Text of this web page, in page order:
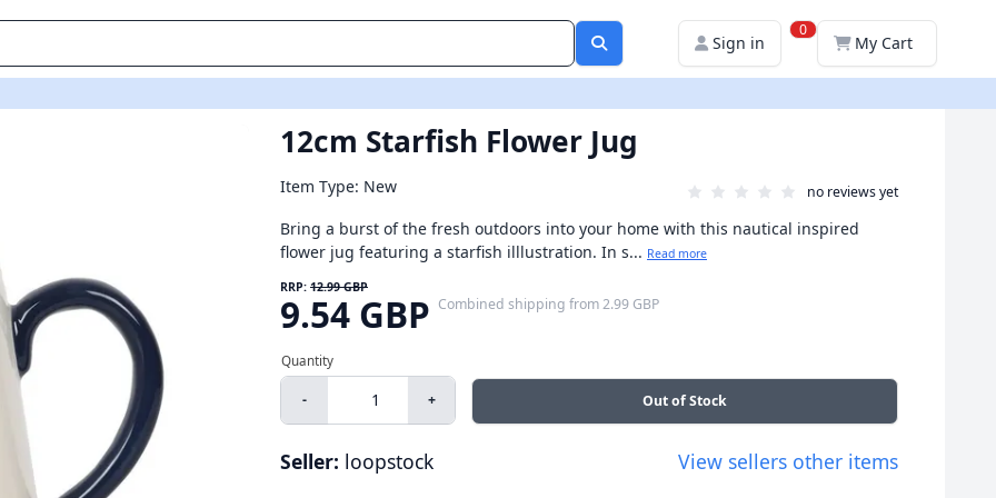
Sign in
0
My Cart
12cm Starfish Flower Jug
Item Type: New no reviews yet
Bring a burst of the fresh outdoors into your home with this nautical inspired
flower jug featuring a starfish illlustration. In s... Read more
RRP: 12.99 GBP
9.54 GBP Combined shipping from2.99 GBP
- + Out of Stock
Seller: loopstock View sellers other items